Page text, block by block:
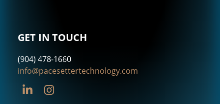
GET IN TOUCH
(904) 478-1660
info@pacesettertechnology.com